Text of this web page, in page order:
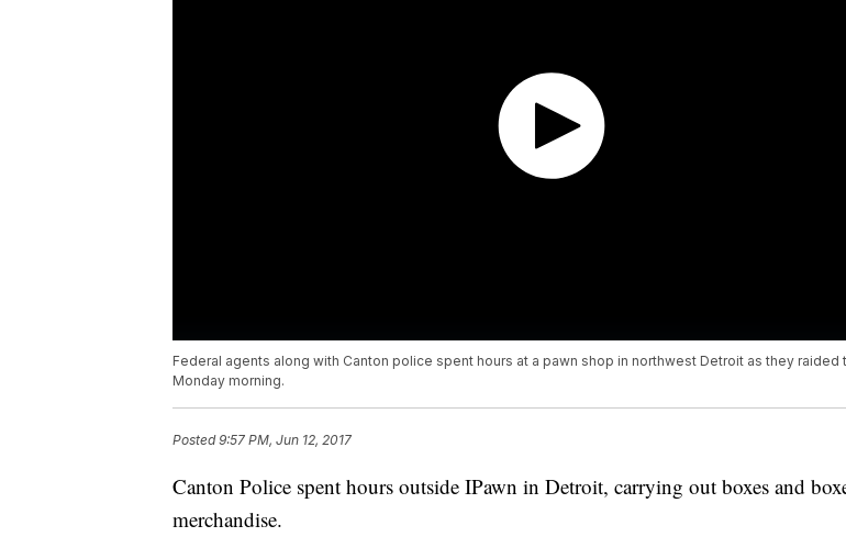
Federal agents along with Canton police spent hours at a pawn shop in northwest Detroit as they raided
Monday morning.
Posted9:57 PM, Jun 12, 2017
Canton Police spent hours outside IPawn in Detroit, carrying out boxes and
merchandise.